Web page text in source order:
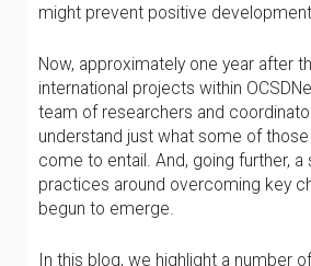
might prevent positive
Now, approximately one year after
international projects within
team of researchers and
understand just what some of
come to entail. And, going further,
practices around overcoming key
begun to emerge.
In this blog, we highlight a number